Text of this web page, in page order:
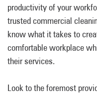
productivity of your
trusted commercial
know what it takes to
comfortable workplace
their services.
Look to the foremost